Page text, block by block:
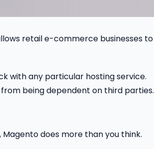
retail e-commerce businesses to
with any particular hosting service.
being dependent on third parties.
does more than you think.